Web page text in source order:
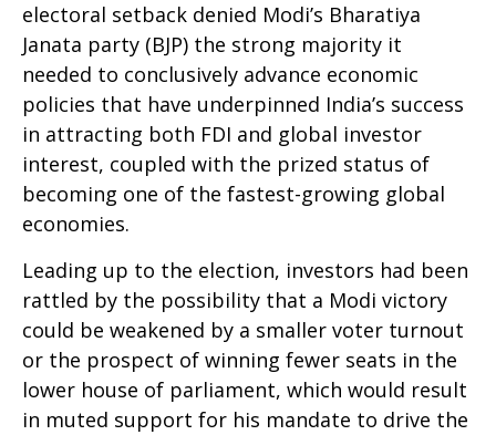
electoral setback denied Modi’s Bharatiya
Janata party (BJP) the strong majority it
needed to conclusively advance economic
policies that have underpinned India’s success
in attracting both FDI and global investor
interest, coupled with the prized status of
becoming one of the fastest-growing global
economies.
Leading up to the election, investors had been
rattled by the possibility that a Modi victory
could be weakened by a smaller voter turnout
or the prospect of winning fewer seats in the
lower house of parliament, which would result
in muted support for his mandate to drive the